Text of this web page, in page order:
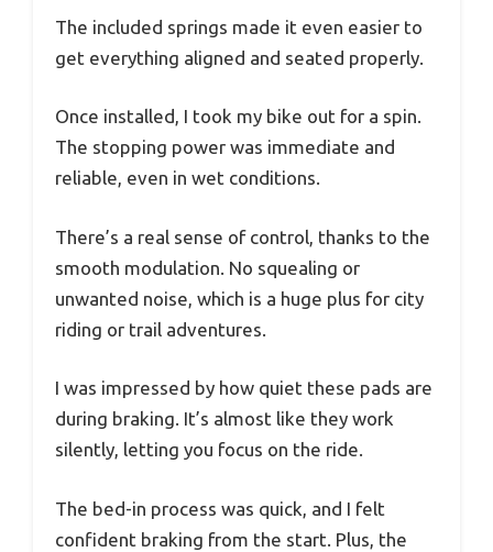
The included springs made it even easier to
get everything aligned and seated properly.
Once installed, I took my bike out for a spin.
The stopping power was immediate and
reliable, even in wet conditions.
There’s a real sense of control, thanks to the
smooth modulation. No squealing or
unwanted noise, which is a huge plus for city
riding or trail adventures.
I was impressed by how quiet these pads are
during braking. It’s almost like they work
silently, letting you focus on the ride.
The bed-in process was quick, and I felt
confident braking from the start. Plus, the